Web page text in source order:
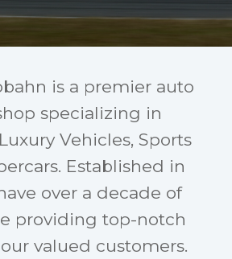
is a premier auto
specializing in
Vehicles, Sports
Established in
over a decade of
providing top-notch
valued customers.